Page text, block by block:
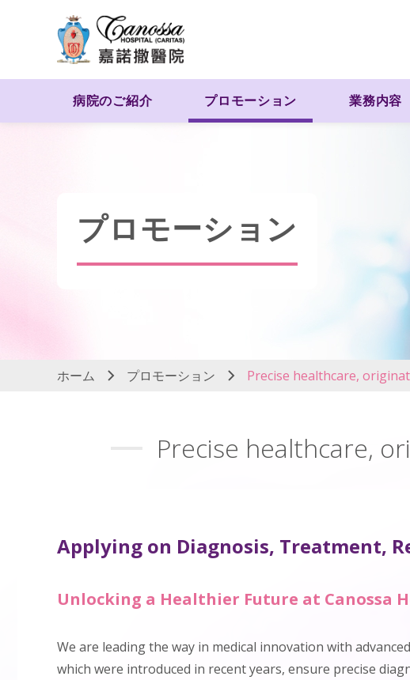
病院のご紹介 プロモーション 業務内容
プロモーション
ホーム プロモーション Precise healthcare,
Precise healthcare,
Applying on Diagnosis, Treatment,
Unlocking a Healthier Future at Canossa
We are leading the way in medical innovation with
which were introduced in recent years, ensure precise